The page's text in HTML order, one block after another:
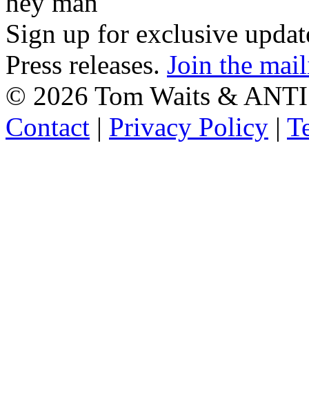
Sign up for exclusive
Press releases. Join the
© 2026 Tom Waits &
Contact | Privacy Policy |